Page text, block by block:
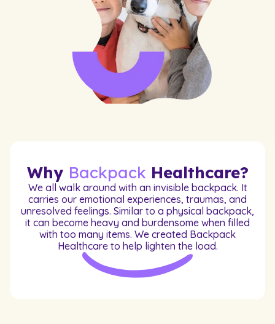
Why Backpack Healthcare?
We all walk around with an invisible backpack. It
carries our emotional experiences, traumas, and
unresolved feelings. Similar to a physical backpack,
it can become heavy and burdensome when filled
with too many items. We created Backpack
Healthcare to help lighten the load.